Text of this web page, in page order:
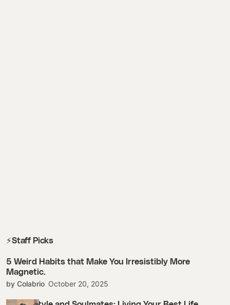
⚡Staff Picks
5 Weird Habits that Make You Irresistibly More
Magnetic.
by Colabrio October 20, 2025